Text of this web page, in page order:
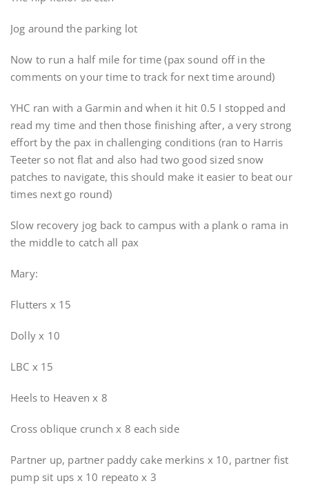
Jog around the parking lot
Now to run a half mile for time (pax sound off in the
comments on your time to track for next time around)
YHC ran with a Garmin and when it hit 0.5 I stopped and
read my time and then those finishing after, a very strong
effort by the pax in challenging conditions (ran to Harris
Teeter so not flat and also had two good sized snow
patches to navigate, this should make it easier to beat our
times next go round)
Slow recovery jog back to campus with a plank o rama in
the middle to catch all pax
Mary:
Flutters x 15
Dolly x 10
LBC x 15
Heels to Heaven x 8
Cross oblique crunch x 8 each side
Partner up, partner paddy cake merkins x 10, partner fist
pump sit ups x 10 repeato x 3